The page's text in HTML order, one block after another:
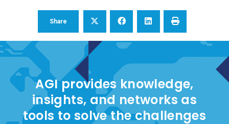
Share
AGI provides knowledge,
insights, and networks as
tools to solve the challenges